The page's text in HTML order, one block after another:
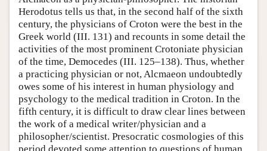
Herodotus tells us that, in the second half of the sixth
century, the physicians of Croton were the best in the
Greek world (III. 131) and recounts in some detail the
activities of the most prominent Crotoniate physician
of the time, Democedes (III. 125–138). Thus, whether
a practicing physician or not, Alcmaeon undoubtedly
owes some of his interest in human physiology and
psychology to the medical tradition in Croton. In the
fifth century, it is difficult to draw clear lines between
the work of a medical writer/physician and a
philosopher/scientist. Presocratic cosmologies of this